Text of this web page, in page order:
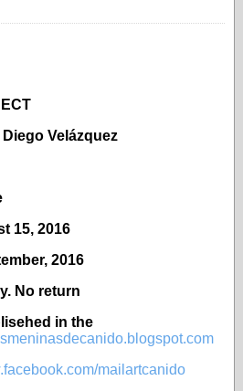
Vel ázquez
15, 2016
2016
No return
in the
mailartcanido